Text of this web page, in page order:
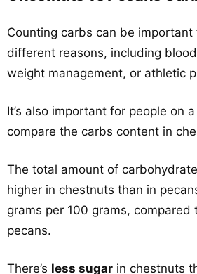
Counting carbs can be
different reasons, including
weight management, or athletic
It’s also important for people on
compare the carbs content in
The total amount of
higher in chestnuts than in
grams per 100 grams, compared
pecans.
There’s less sugar in chestnuts